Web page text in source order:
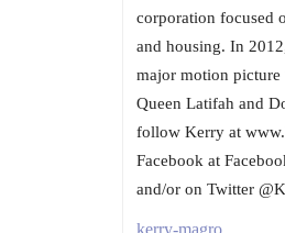
corporation focused
and housing. In
major motion picture
Queen Latifah and
follow Kerry at
Facebook at
and/or on Twitter